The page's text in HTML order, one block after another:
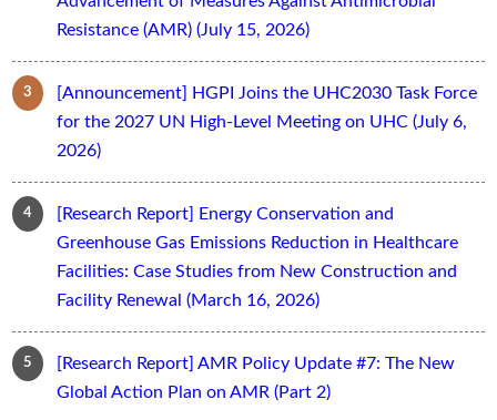
Resistance (AMR) (July 15, 2026)
[Announcement] HGPI Joins the UHC2030 Task Force
for the 2027 UN High-Level Meeting on UHC (July 6,
2026)
[Research Report] Energy Conservation and
Greenhouse Gas Emissions Reduction in Healthcare
Facilities: Case Studies from New Construction and
Facility Renewal (March 16, 2026)
[Research Report] AMR Policy Update #7: The New
Global Action Plan on AMR (Part 2)